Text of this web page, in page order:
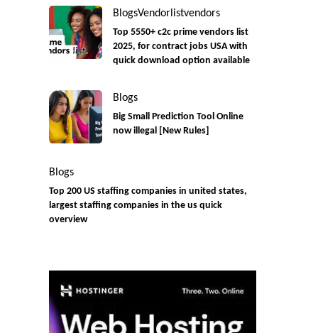
BlogsVendorlistvendors
Top 5550+ c2c prime vendors list
2025, for contract jobs USA with
quick download option available
Blogs
Big Small Prediction Tool Online
now illegal [New Rules]
Blogs
Top 200 US staffing companies in united states,
largest staffing companies in the us quick
overview